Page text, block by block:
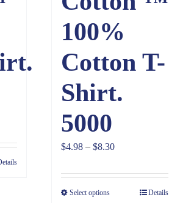
100%
Cotton T-
Shirt.
5000
$4.98 – $8.30Price
$4.98
through
Select options Details